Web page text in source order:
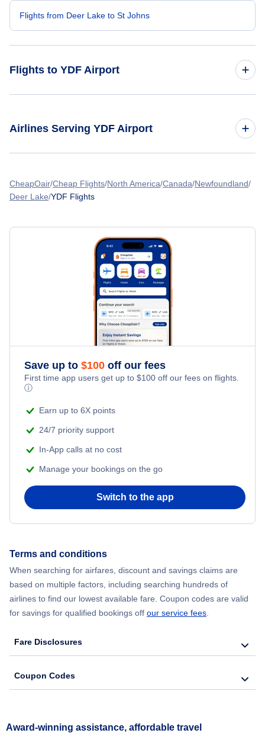
Flights from Deer Lake to St Johns
Flights to YDF Airport
Flights from Montreal to Deer Lake
Flights from Vancouver to Deer Lake
Flights from Fort McMurray to Deer Lake
Flights from Windsor to Deer Lake
Airlines Serving YDF Airport
Spirit Airlines Flights
United Airlines Flights
Frontier Airlines Flights
Turkish Airlines Flights
CheapOair Cheap Flights North America Canada Newfoundland
Deer Lake YDF Flights
Save up to $100 off our fees
First time app users get up to $100 off our fees on flights.
ⓘ
Earn up to 6X points
24/7 priority support
In-App calls at no cost
Manage your bookings on the go
Switch to the app
Terms and conditions
When searching for airfares, discount and savings claims are
based on multiple factors, including searching hundreds of
airlines to find our lowest available fare. Coupon codes are valid
for savings for qualified bookings off our service fees
Fare Disclosures
Coupon Codes
Award-winning assistance, affordable travel